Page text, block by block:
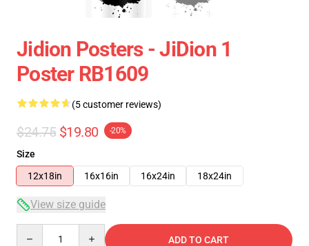
Jidion Posters - JiDion 1
Poster RB1609
(5 customer reviews)
$24.75 $19.80 -20%
Size
12x18in
16x16in 16x24in 18x24in
View size guide
ADD TO CART